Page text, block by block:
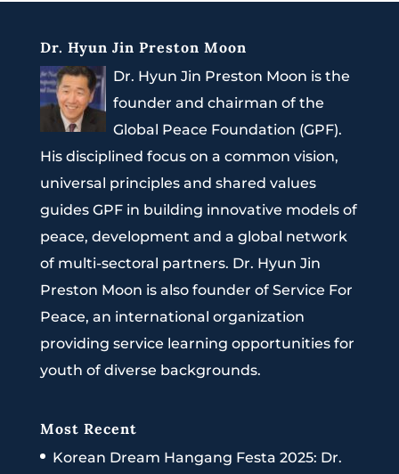
Dr. Hyun Jin Preston Moon
Dr. Hyun Jin Preston Moon is the
founder and chairman of the
Global Peace Foundation (GPF).
His disciplined focus on a common vision,
universal principles and shared values
guides GPF in building innovative models of
peace, development and a global network
of multi-sectoral partners. Dr. Hyun Jin
Preston Moon is also founder of Service For
Peace, an international organization
providing service learning opportunities for
youth of diverse backgrounds.
Most Recent
Korean Dream Hangang Festa 2025: Dr.